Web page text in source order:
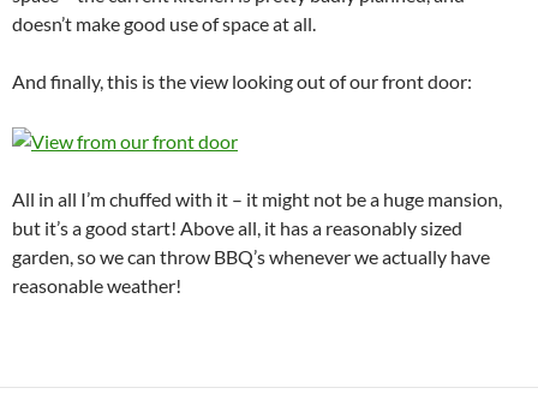
doesn’t make good use of space at all.
And finally, this is the view looking out of our front door:
All in all I’m chuffed with it – it might not be a huge mansion,
but it’s a good start! Above all, it has a reasonably sized
garden, so we can throw BBQ’s whenever we actually have
reasonable weather!